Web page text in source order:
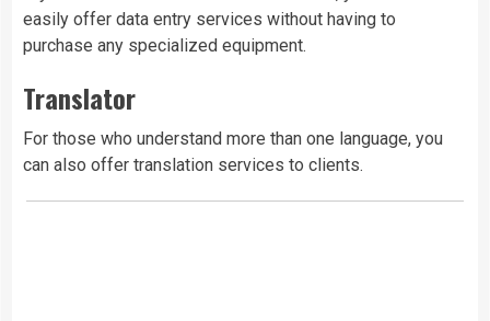
easily offer data entry services without having to
purchase any specialized equipment.
Translator
For those who understand more than one language, you
can also offer translation services to clients.